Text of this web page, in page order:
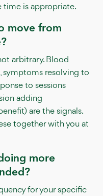
time is appropriate.
move from
arbitrary. Blood
symptoms resolving to
to sessions
adding
are the signals.
together with you at
more
for your specific